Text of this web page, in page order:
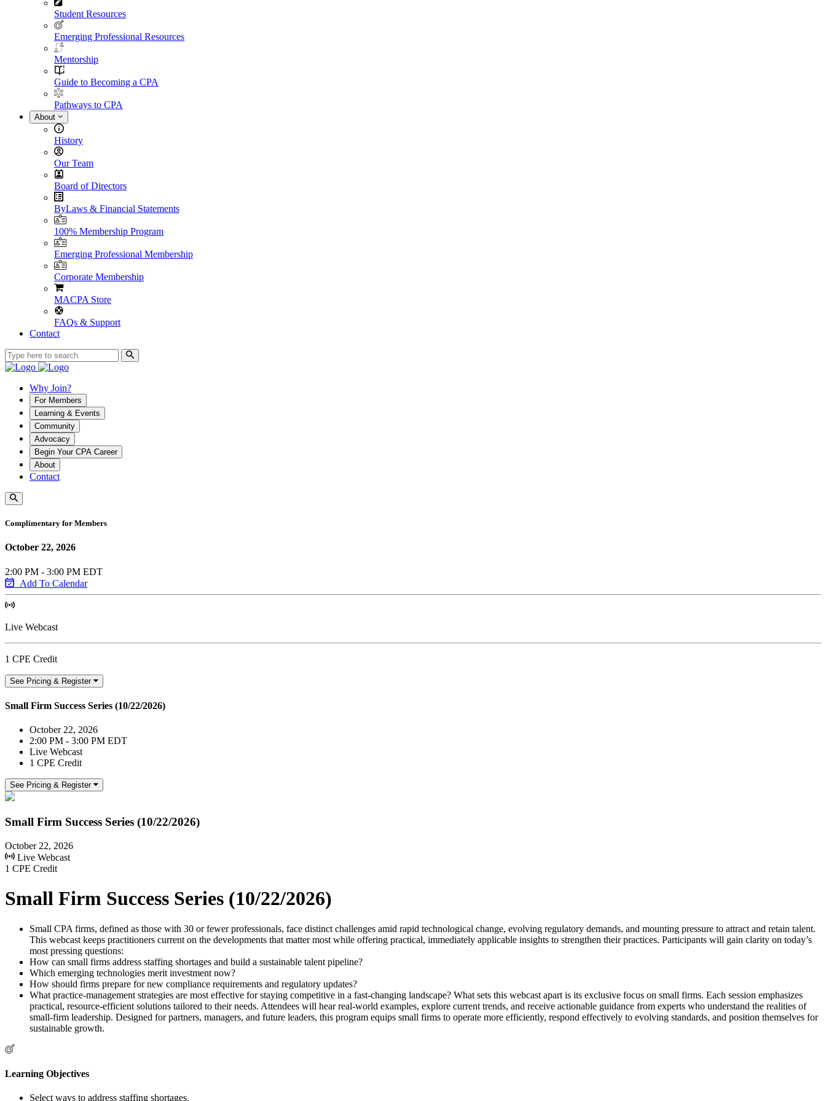
Student Resources
Emerging Professional Resources
Mentorship
Guide to Becoming a CPA
Pathways to CPA
About
History
Our Team
Board of Directors
ByLaws & Financial Statements
100% Membership Program
Emerging Professional Membership
Corporate Membership
MACPA Store
FAQs & Support
Contact
Why Join?
For Members
Learning & Events
Community
Advocacy
Begin Your CPA Career
About
Contact
Complimentary for Members
October 22, 2026
2:00 PM - 3:00 PM EDT
Add To Calendar
Live Webcast
1 CPE Credit
See Pricing & Register
Small Firm Success Series (10/22/2026)
October 22, 2026
2:00 PM - 3:00 PM EDT
Live Webcast
1 CPE Credit
See Pricing & Register
Small Firm Success Series (10/22/2026)
October 22, 2026
Live Webcast
1 CPE Credit
Small Firm Success Series (10/22/2026)
Small CPA firms, defined as those with 30 or fewer professionals, face distinct challenges amid rapid technological change, evolving regulatory demands, and mounting pressure to attract and retain talent.
This webcast keeps practitioners current on the developments that matter most while offering practical, immediately applicable insights to strengthen their practices. Participants will gain clarity on today’s
most pressing questions:
How can small firms address staffing shortages and build a sustainable talent pipeline?
Which emerging technologies merit investment now?
How should firms prepare for new compliance requirements and regulatory updates?
What practice-management strategies are most effective for staying competitive in a fast-changing landscape? What sets this webcast apart is its exclusive focus on small firms. Each session emphasizes
practical, resource-efficient solutions tailored to their needs. Attendees will hear real-world examples, explore current trends, and receive actionable guidance from experts who understand the realities of
small-firm leadership. Designed for partners, managers, and future leaders, this program equips small firms to operate more efficiently, respond effectively to evolving standards, and position themselves for
sustainable growth.
Learning Objectives
Select ways to address staffing shortages.